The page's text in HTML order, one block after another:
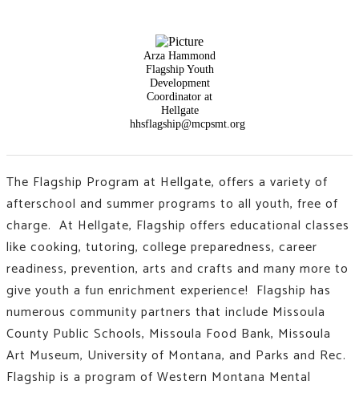
Arza Hammond
Flagship Youth
Development
Coordinator at
Hellgate
hhsflagship@mcpsmt.org
The Flagship Program at Hellgate, offers a variety of
afterschool and summer programs to all youth, free of
charge. At Hellgate, Flagship offers educational classes
like cooking, tutoring, college preparedness, career
readiness, prevention, arts and crafts and many more to
give youth a fun enrichment experience! Flagship has
numerous community partners that include Missoula
County Public Schools, Missoula Food Bank, Missoula
Art Museum, University of Montana, and Parks and Rec.
Flagship is a program of Western Montana Mental